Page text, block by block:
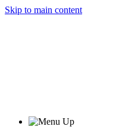
Skip to main content